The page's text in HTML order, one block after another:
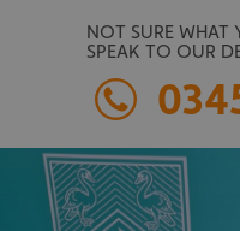
NOT SURE WHAT
SPEAK TO OUR